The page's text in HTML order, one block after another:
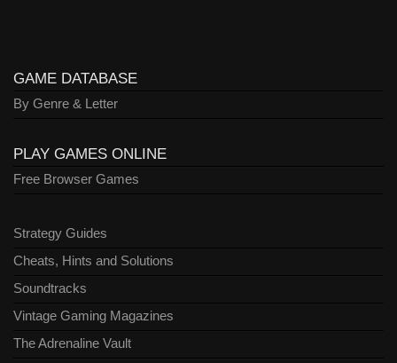
GAME DATABASE
By Genre & Letter
PLAY GAMES ONLINE
Free Browser Games
Strategy Guides
Cheats, Hints and Solutions
Soundtracks
Vintage Gaming Magazines
The Adrenaline Vault